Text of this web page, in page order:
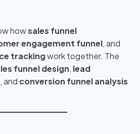
howsales funnel
engagement funnel, and
trackingwork together. The
funnel design, lead
, and conversion funnel analysis